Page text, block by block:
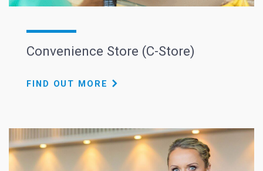
Convenience Store (C-Store)
FIND OUT MORE